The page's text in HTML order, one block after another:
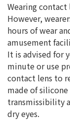
Wearing
However,
hours of wear
amusement
It is advised for
minute or use
contact lens to
made of
transmissibility
dry eyes.